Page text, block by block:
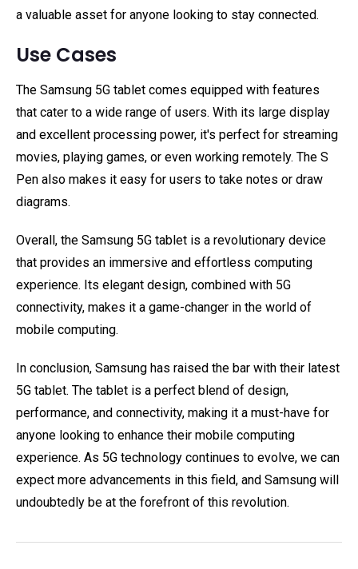
a valuable asset for anyone looking to stay connected.
Use Cases
The Samsung 5G tablet comes equipped with features
that cater to a wide range of users. With its large display
and excellent processing power, it's perfect for streaming
movies, playing games, or even working remotely. The S
Pen also makes it easy for users to take notes or draw
diagrams.
Overall, the Samsung 5G tablet is a revolutionary device
that provides an immersive and effortless computing
experience. Its elegant design, combined with 5G
connectivity, makes it a game-changer in the world of
mobile computing.
In conclusion, Samsung has raised the bar with their latest
5G tablet. The tablet is a perfect blend of design,
performance, and connectivity, making it a must-have for
anyone looking to enhance their mobile computing
experience. As 5G technology continues to evolve, we can
expect more advancements in this field, and Samsung will
undoubtedly be at the forefront of this revolution.